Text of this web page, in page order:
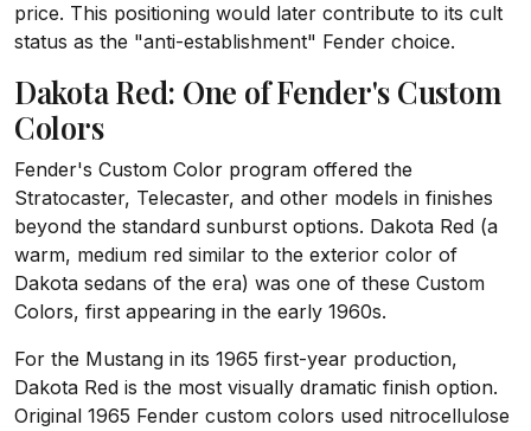
price. This positioning would later contribute to its cult
status as the "anti-establishment" Fender choice.
Dakota Red: One of Fender's Custom
Colors
Fender's Custom Color program offered the
Stratocaster, Telecaster, and other models in finishes
beyond the standard sunburst options. Dakota Red (a
warm, medium red similar to the exterior color of
Dakota sedans of the era) was one of these Custom
Colors, first appearing in the early 1960s.
For the Mustang in its 1965 first-year production,
Dakota Red is the most visually dramatic finish option.
Original 1965 Fender custom colors used nitrocellulose